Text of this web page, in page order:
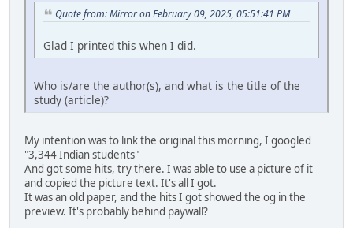
Quote from: Mirror on February 09, 2025, 05:51:41 PM
Glad I printed this when I did.
Who is/are the author(s), and what is the title of the
study (article)?
My intention was to link the original this morning, I googled
"3,344 Indian students"
And got some hits, try there. I was able to use a picture of it
and copied the picture text. It's all I got.
It was an old paper, and the hits I got showed the og in the
preview. It's probably behind paywall?